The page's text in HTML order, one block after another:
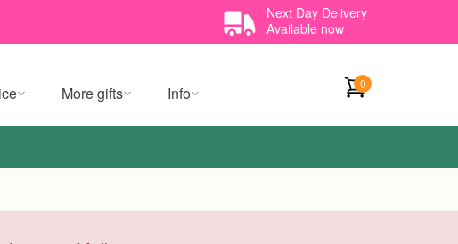
Next Day Delivery
Available now
More gifts Info 0